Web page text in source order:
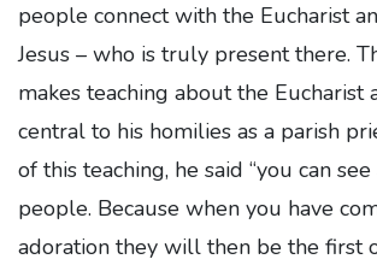
people connect with the Eucharist
Jesus – who is truly present there.
makes teaching about the Eucharist
central to his homilies as a parish
of this teaching, he said “you can
people. Because when you have
adoration they will then be the first